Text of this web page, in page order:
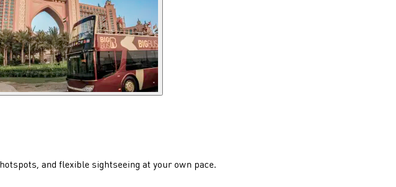
and flexible sightseeing at your own pace.